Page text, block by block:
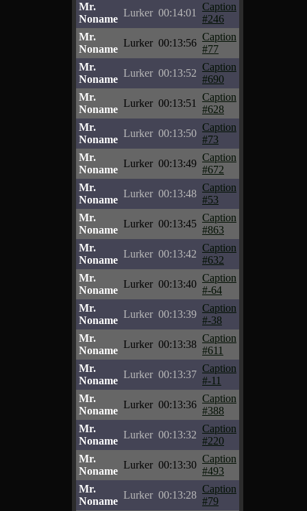
Mr.
Noname
Lurker 00:14:01
Caption
#246
Mr.
Noname
Lurker 00:13:56
Caption
#77
Mr.
Noname
Lurker 00:13:52
Caption
#690
Mr.
Noname
Lurker 00:13:51
Caption
#628
Mr.
Noname
Lurker 00:13:50
Caption
#73
Mr.
Noname
Lurker 00:13:49
Caption
#672
Mr.
Noname
Lurker 00:13:48
Caption
#53
Mr.
Noname
Lurker 00:13:45
Caption
#863
Mr.
Noname
Lurker 00:13:42
Caption
#632
Mr.
Noname
Lurker 00:13:40
Caption
#-64
Mr.
Noname
Lurker 00:13:39
Caption
#-38
Mr.
Noname
Lurker 00:13:38
Caption
#611
Mr.
Noname
Lurker 00:13:37
Caption
#-11
Mr.
Noname
Lurker 00:13:36
Caption
#388
Mr.
Noname
Lurker 00:13:32
Caption
#220
Mr.
Noname
Lurker 00:13:30
Caption
#493
Mr.
Noname
Lurker 00:13:28
Caption
#79